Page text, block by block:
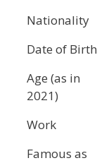
Nationality
Date of Birth
Age (as in
2021)
Work
Famous as